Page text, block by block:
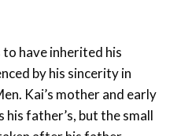
to have inherited his
by his sincerity in
Kai’s mother and early
his father’s, but the small